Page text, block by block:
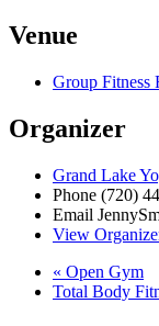
Venue
Group Fitness
Organizer
Grand Lake
Phone (720)
Email
View
« Open Gym
Total Body